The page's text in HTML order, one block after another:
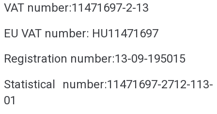
VAT number:11471697-2-13
EU VAT number: HU11471697
Registration number:13-09-195015
Statistical number:11471697-2712-113-
01